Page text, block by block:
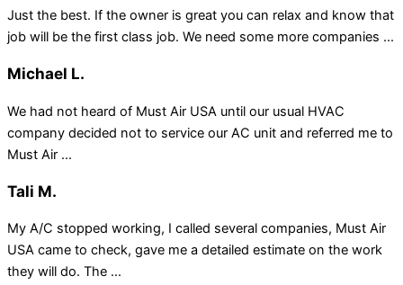
Just the best. If the owner is great you can relax and know that
job will be the first class job. We need some more companies ...
Michael L.
We had not heard of Must Air USA until our usual HVAC
company decided not to service our AC unit and referred me to
Must Air ...
Tali M.
My A/C stopped working, I called several companies, Must Air
USA came to check, gave me a detailed estimate on the work
they will do. The ...